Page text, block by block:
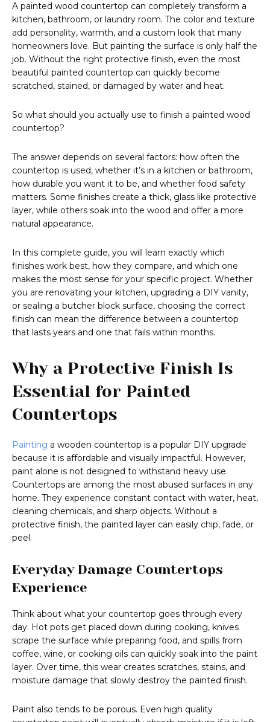
A painted wood countertop can completely transform a
kitchen, bathroom, or laundry room. The color and texture
add personality, warmth, and a custom look that many
homeowners love. But painting the surface is only half the
job. Without the right protective finish, even the most
beautiful painted countertop can quickly become
scratched, stained, or damaged by water and heat.
So what should you actually use to finish a painted wood
countertop?
The answer depends on several factors: how often the
countertop is used, whether it’s in a kitchen or bathroom,
how durable you want it to be, and whether food safety
matters. Some finishes create a thick, glass like protective
layer, while others soak into the wood and offer a more
natural appearance.
In this complete guide, you will learn exactly which
finishes work best, how they compare, and which one
makes the most sense for your specific project. Whether
you are renovating your kitchen, upgrading a DIY vanity,
or sealing a butcher block surface, choosing the correct
finish can mean the difference between a countertop
that lasts years and one that fails within months.
Why a Protective Finish Is
Essential for Painted
Countertops
Painting a wooden countertop is a popular DIY upgrade
because it is affordable and visually impactful. However,
paint alone is not designed to withstand heavy use.
Countertops are among the most abused surfaces in any
home. They experience constant contact with water, heat,
cleaning chemicals, and sharp objects. Without a
protective finish, the painted layer can easily chip, fade, or
peel.
Everyday Damage Countertops
Experience
Think about what your countertop goes through every
day. Hot pots get placed down during cooking, knives
scrape the surface while preparing food, and spills from
coffee, wine, or cooking oils can quickly soak into the paint
layer. Over time, this wear creates scratches, stains, and
moisture damage that slowly destroy the painted finish.
Paint also tends to be porous. Even high quality